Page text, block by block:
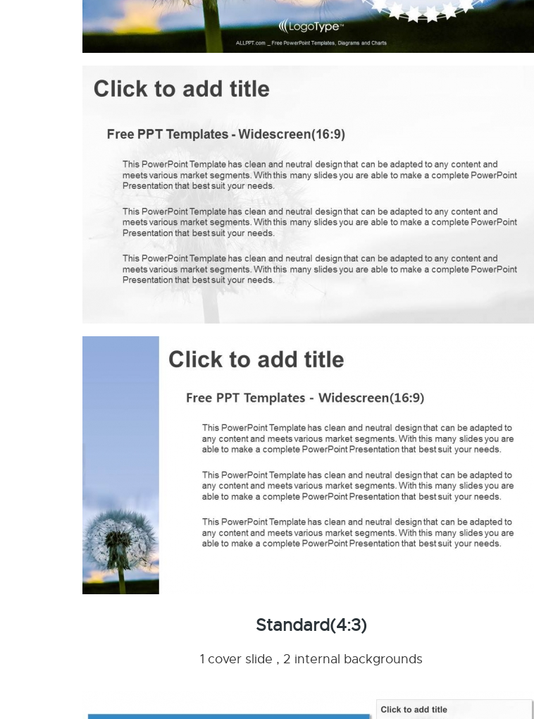
Standard(4:3)
1 cover slide , 2 internal backgrounds